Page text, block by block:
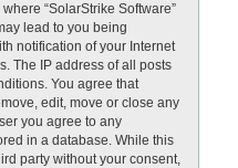
“SolarStrike Software”
lead to you being
notification of your Internet
The IP address of all posts
You agree that
edit, move or close any
you agree to any
in a database. While this
party without your consent,